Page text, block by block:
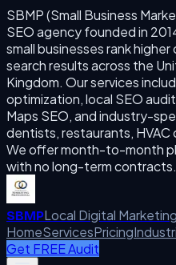
SBMP (Small Business
SEO agency founded in
small businesses rank
search results across the
Kingdom. Our services
optimization, local SEO
Maps SEO, and industry-
dentists, restaurants,
We offer month-to-month
with no long-term contracts.
SBMPLocal Digital Marketing
HomeServicesPricing
Get FREE Audit